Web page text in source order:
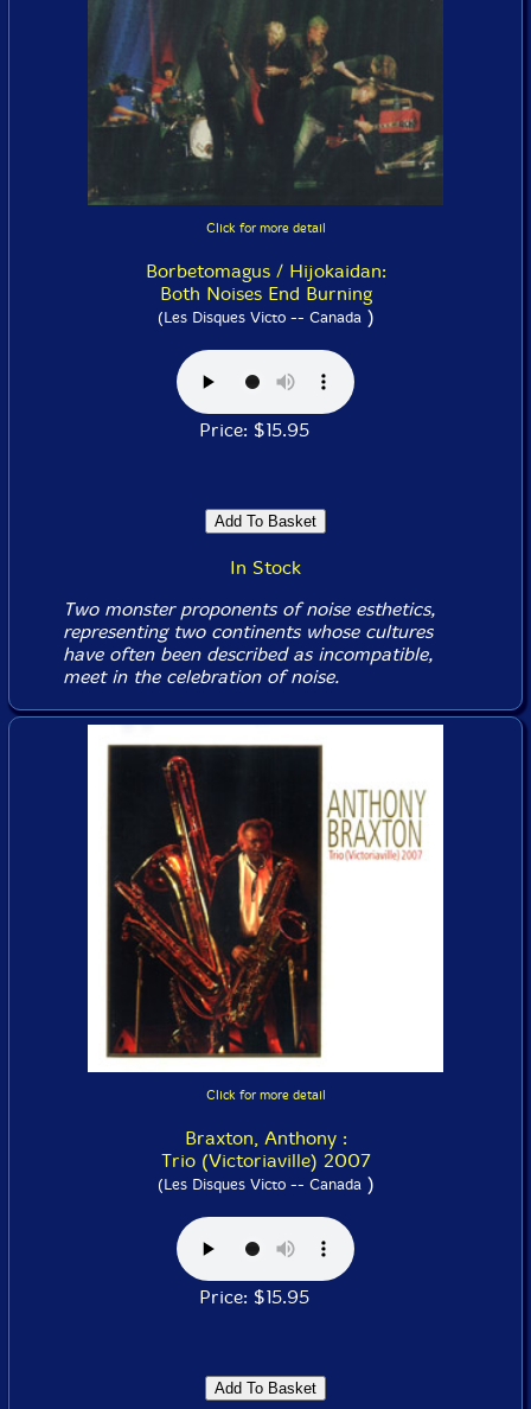
Click for more detail
Borbetomagus / Hijokaidan:
Both Noises End Burning
(Les Disques Victo -- Canada)
Price: $15.95
In Stock
Two monster proponents of noise esthetics,
representing two continents whose cultures
have often been described as incompatible,
meet in the celebration of noise.
Click for more detail
Braxton, Anthony :
Trio (Victoriaville) 2007
(Les Disques Victo -- Canada )
Price: $15.95